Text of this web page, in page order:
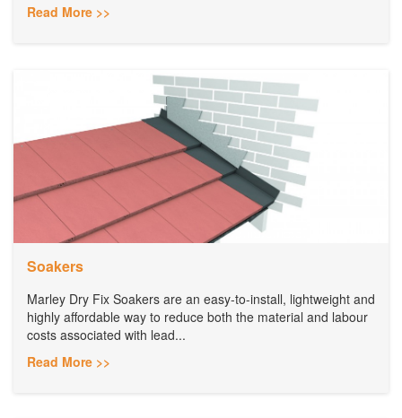
Read More >>
Soakers
Marley Dry Fix Soakers are an easy-to-install, lightweight and
highly affordable way to reduce both the material and labour
costs associated with lead...
Read More >>